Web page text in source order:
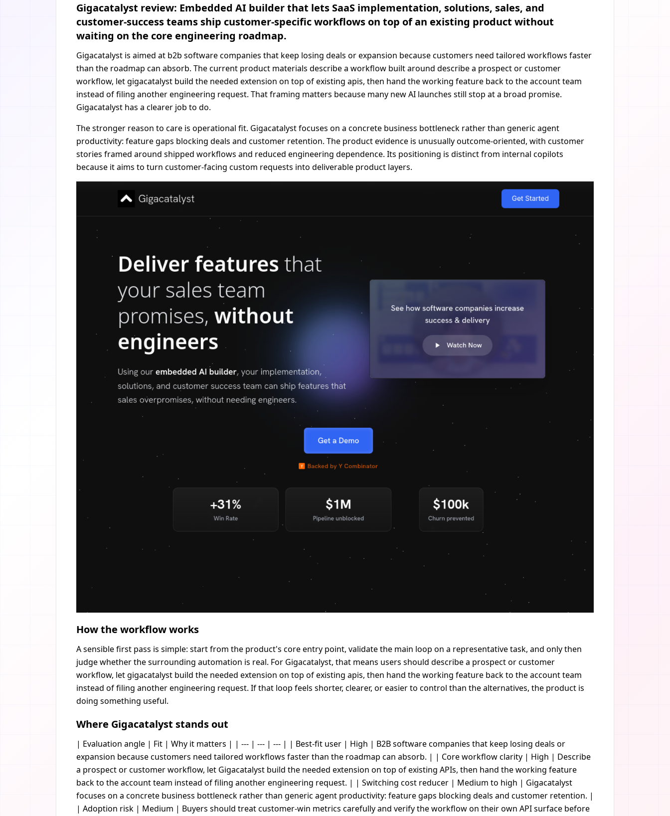
Gigacatalyst review: Embedded AI builder that lets SaaS implementation, solutions, sales, and
customer-success teams ship customer-specific workflows on top of an existing product without
waiting on the core engineering roadmap.
Gigacatalyst is aimed at b2b software companies that keep losing deals or expansion because customers need tailored workflows faster
than the roadmap can absorb. The current product materials describe a workflow built around describe a prospect or customer
workflow, let gigacatalyst build the needed extension on top of existing apis, then hand the working feature back to the account team
instead of filing another engineering request. That framing matters because many new AI launches still stop at a broad promise.
Gigacatalyst has a clearer job to do.
The stronger reason to care is operational fit. Gigacatalyst focuses on a concrete business bottleneck rather than generic agent
productivity: feature gaps blocking deals and customer retention. The product evidence is unusually outcome-oriented, with customer
stories framed around shipped workflows and reduced engineering dependence. Its positioning is distinct from internal copilots
because it aims to turn customer-facing custom requests into deliverable product layers.
How the workflow works
A sensible first pass is simple: start from the product's core entry point, validate the main loop on a representative task, and only then
judge whether the surrounding automation is real. For Gigacatalyst, that means users should describe a prospect or customer
workflow, let gigacatalyst build the needed extension on top of existing apis, then hand the working feature back to the account team
instead of filing another engineering request. If that loop feels shorter, clearer, or easier to control than the alternatives, the product is
doing something useful.
Where Gigacatalyst stands out
| Evaluation angle | Fit | Why it matters | | --- | --- | --- | | Best-fit user | High | B2B software companies that keep losing deals or
expansion because customers need tailored workflows faster than the roadmap can absorb. | | Core workflow clarity | High | Describe
a prospect or customer workflow, let Gigacatalyst build the needed extension on top of existing APIs, then hand the working feature
back to the account team instead of filing another engineering request. | | Switching cost reducer | Medium to high | Gigacatalyst
focuses on a concrete business bottleneck rather than generic agent productivity: feature gaps blocking deals and customer retention. |
| Adoption risk | Medium | Buyers should treat customer-win metrics carefully and verify the workflow on their own API surface before